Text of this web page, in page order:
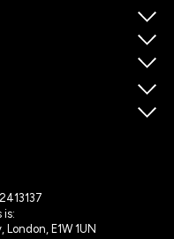
is:
London, E1W 1UN